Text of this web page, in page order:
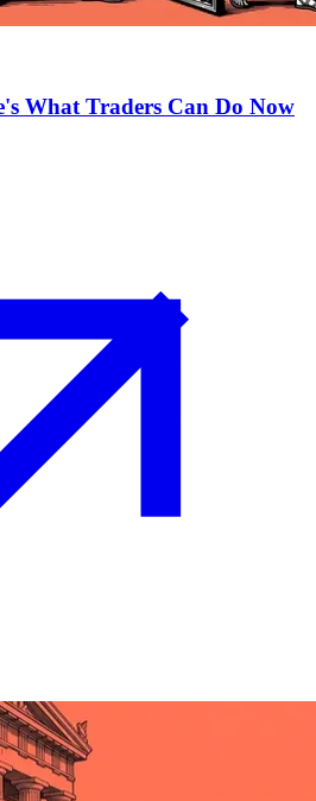
What Traders Can Do Now